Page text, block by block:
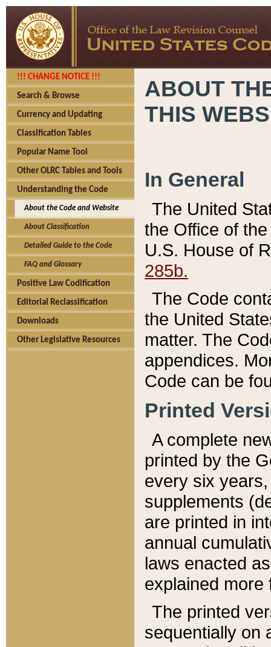
!!! CHANGE NOTICE !!!
Search & Browse
Currency and Updating
Classification Tables
Popular Name Tool
Other OLRC Tables and Tools
Understanding the Code
About the Code and Website
About Classification
Detailed Guide to the Code
FAQ and Glossary
Positive Law Codification
Editorial Reclassification
Downloads
Other Legislative Resources
ABOUT
THIS
In General
The United
the Office of
U.S. House of
285b.
The Code
the United
matter. The
appendices.
Code can be
Printed
A complete
printed by the
every six
supplements
are printed in
annual
laws enacted
explained more
The printed
sequentially on